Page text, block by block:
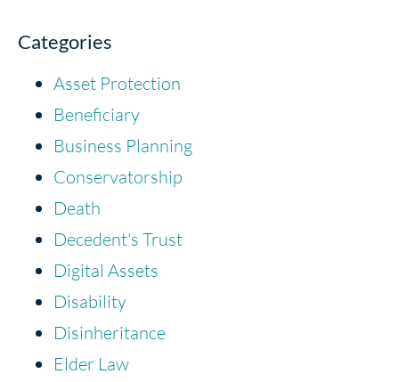
Categories
Asset Protection
Beneficiary
Business Planning
Conservatorship
Death
Decedent's Trust
Digital Assets
Disability
Disinheritance
Elder Law